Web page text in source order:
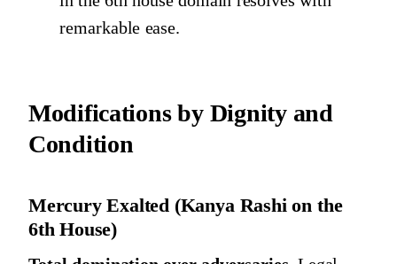
remarkable ease.
Modifications by Dignity and
Condition
Mercury Exalted (Kanya Rashi on the
6th House)